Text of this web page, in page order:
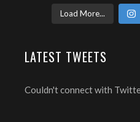
Load More...
LATEST TWEETS
Couldn't connect with